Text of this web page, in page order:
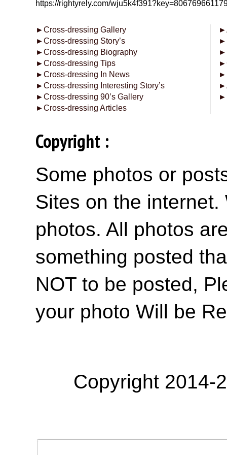
https://rightyrely.com/
►Cross-dressing Gallery
►Cross-dressing Story’s
►Cross-dressing Biography
►Cross-dressing Tips
►Cross-dressing In News
►Cross-dressing Interesting Story’s
►Cross-dressing 90’s Gallery
►Cross-dressing Articles
►
►
►
►
►
►
►
Copyright :
Some photos or
Sites on the
photos. All photos
something posted
NOT to be posted,
your photo Will be
Copyright 2014-